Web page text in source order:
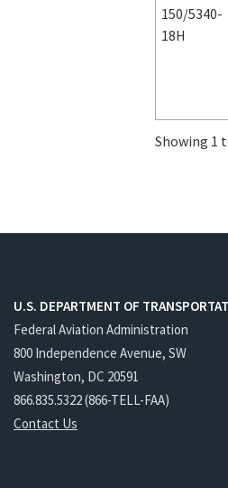
150/5340-
18H
Showing 1
U.S. DEPARTMENT OF
Federal Aviation Administration
800 Independence Avenue, SW
Washington, DC 20591
866.835.5322 (866-TELL-FAA)
Contact Us